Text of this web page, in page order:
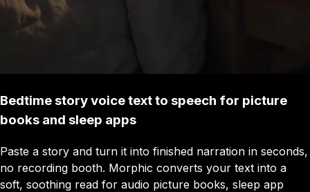
Bedtime story voice text to speech for picture
books and sleep apps
Paste a story and turn it into finished narration in seconds,
no recording booth. Morphic converts your text into a
soft, soothing read for audio picture books, sleep app